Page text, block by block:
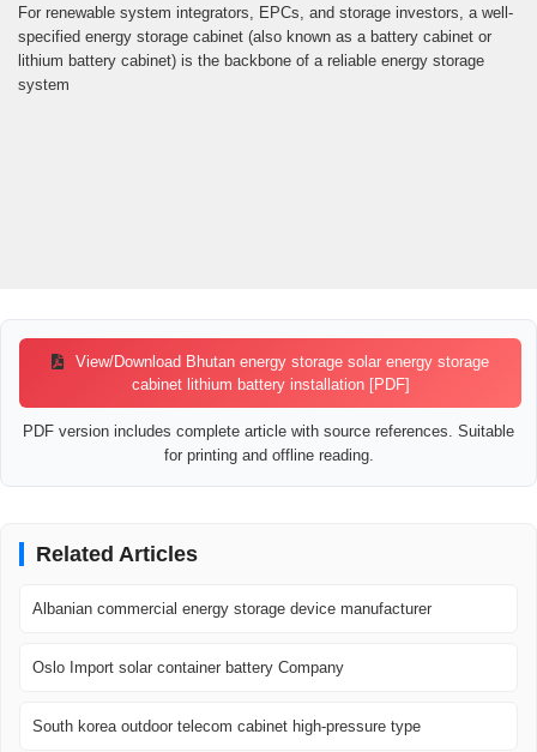
For renewable system integrators, EPCs, and storage investors, a well-
specified energy storage cabinet (also known as a battery cabinet or
lithium battery cabinet) is the backbone of a reliable energy storage
system
View/Download Bhutan energy storage solar energy storage
cabinet lithium battery installation [PDF]
PDF version includes complete article with source references. Suitable
for printing and offline reading.
Related Articles
Albanian commercial energy storage device manufacturer
Oslo Import solar container battery Company
South korea outdoor telecom cabinet high-pressure type